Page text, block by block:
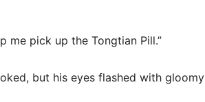
me pick up the Tongtian Pill.”
but his eyes flashed with gloomy